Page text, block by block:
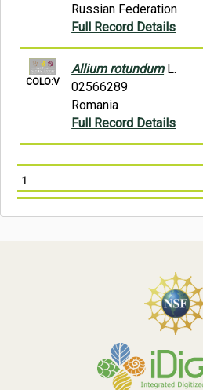
Russian Federation
Full Record Details
COLO:V
Allium rotundumL.
02566289
Romania
Full Record Details
1